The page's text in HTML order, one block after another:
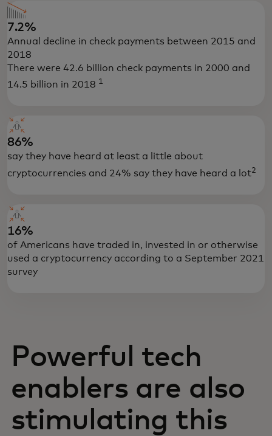
7.2%
Annual decline in check payments between 2015 and
2018
There were 42.6 billion check payments in 2000 and
14.5 billion in 2018 1
86%
say they have heard at least a little about
cryptocurrencies and 24% say they have heard a lot2
16%
of Americans have traded in, invested in or otherwise
used a cryptocurrency according to a September 2021
survey
Powerful tech
enablers are also
stimulating this